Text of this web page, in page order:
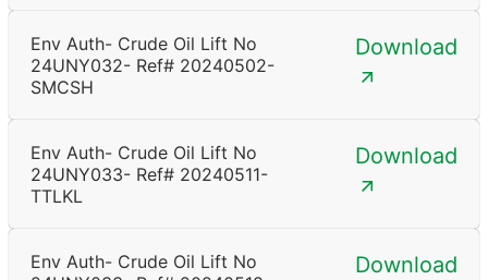
Env Auth- Crude Oil Lift No
24UNY032- Ref# 20240502-
SMCSH
Download
Env Auth- Crude Oil Lift No
24UNY033- Ref# 20240511-
TTLKL
Download
Env Auth- Crude Oil Lift No
Download